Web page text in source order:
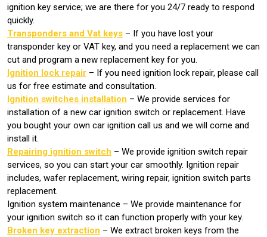
ignition key service; we are there for you 24/7 ready to respond
quickly.
Transponders and Vat keys – If you have lost your
transponder key or VAT key, and you need a replacement we can
cut and program a new replacement key for you.
Ignition lock repair – If you need ignition lock repair, please call
us for free estimate and consultation.
Ignition switches installation – We provide services for
installation of a new car ignition switch or replacement. Have
you bought your own car ignition call us and we will come and
install it.
Repairing ignition switch – We provide ignition switch repair
services, so you can start your car smoothly. Ignition repair
includes, wafer replacement, wiring repair, ignition switch parts
replacement.
Ignition system maintenance – We provide maintenance for
your ignition switch so it can function properly with your key.
Broken key extraction – We extract broken keys from the